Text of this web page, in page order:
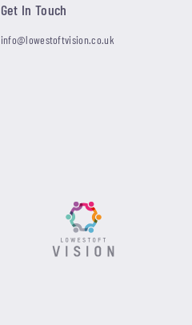
Get In Touch
info@lowestoftvision.co.uk